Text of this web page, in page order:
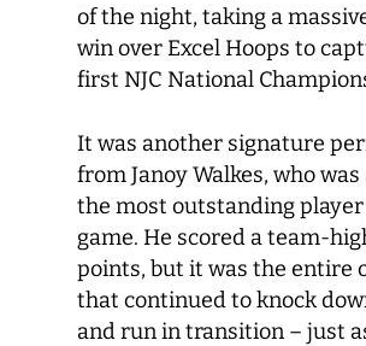
of the night, taking a
win over Excel Hoops to
first NJC National
It was another signature
from Janoy Walkes, who
the most outstanding
game. He scored a team-
points, but it was the entire
that continued to knock
and run in transition – just